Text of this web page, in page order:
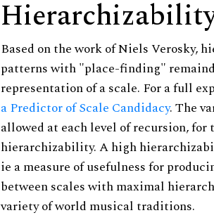
Based on the work of Niels Verosky,
patterns with "place-finding"
representation of a scale. For a full
a Predictor of Scale Candidacy. The
allowed at each level of recursion,
hierarchizability. A high
ie a measure of usefulness for
between scales with maximal
variety of world musical traditions.